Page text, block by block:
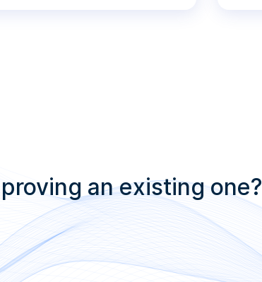
an existing one?